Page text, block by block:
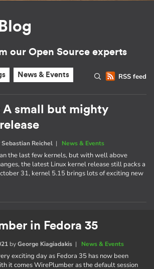
our Open Source experts
RSS feed
News & Events
A small but mighty
Sebastian Reichel | News & Events
the last few kernels, but with well above
the latest Linux kernel release still packs a
31, kernel 5.15 brings lots of exciting new
in Fedora 35
byGeorge Kiagiadakis| News & Events
exciting day as Fedora 35 has now been
it comes WirePlumber as the default session